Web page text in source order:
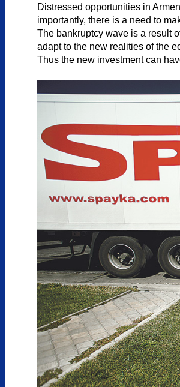
Distressed opportunities in
importantly, there is a need to
The bankruptcy wave is a result
adapt to the new realities of the
Thus the new investment can